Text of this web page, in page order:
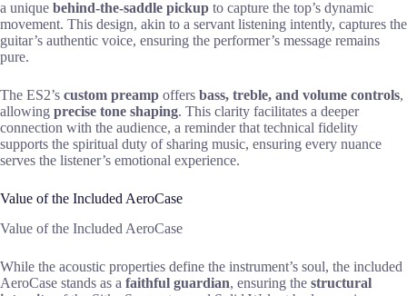
a unique behind-the-saddle pickup to capture the top’s dynamic
movement. This design, akin to a servant listening intently, captures the
guitar’s authentic voice, ensuring the performer’s message remains
pure.
The ES2’s custom preamp offers bass, treble, and volume controls,
allowing precise tone shaping. This clarity facilitates a deeper
connection with the audience, a reminder that technical fidelity
supports the spiritual duty of sharing music, ensuring every nuance
serves the listener’s emotional experience.
Value of the Included AeroCase
Value of the Included AeroCase
While the acoustic properties define the instrument’s soul, the included
AeroCase stands as a faithful guardian, ensuring the structural